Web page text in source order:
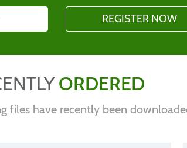
ORDERED
files have recently been